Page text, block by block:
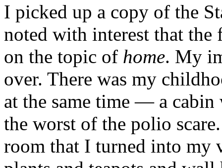
I picked up a copy of the
noted with interest that the
on the topic of home. My
over. There was my
at the same time — a cabin
the worst of the polio
room that I turned into my